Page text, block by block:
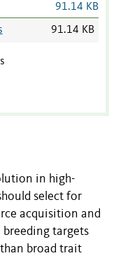
91.14 KB
91.14 KB
in high-
select for
acquisition and
breeding targets
broad trait